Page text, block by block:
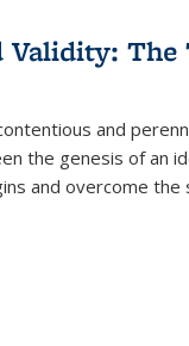
Validity:
and
the genesis of an
and overcome the